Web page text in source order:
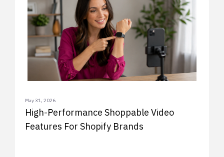
May 31, 2026
High-Performance Shoppable Video
Features For Shopify Brands